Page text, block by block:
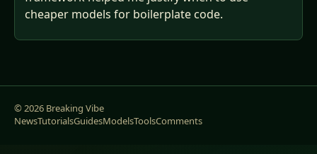
cheaper models for boilerplate code.
© 2026 Breaking Vibe
NewsTutorialsGuidesModelsToolsComments